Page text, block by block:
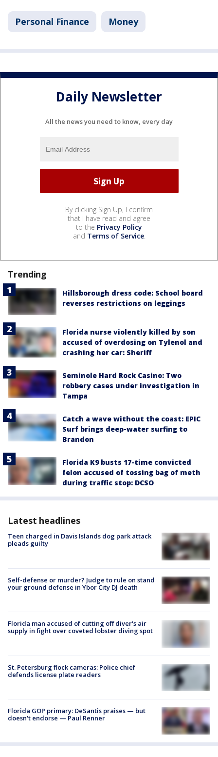
Personal Finance Money
Daily Newsletter
All the news you need to know, every day
By clicking Sign Up, I confirm
that I have read and agree
to the Privacy Policy
and Terms of Service.
Trending
Hillsborough dress code: School board
reverses restrictions on leggings
Florida nurse violently killed by son
accused of overdosing on Tylenol and
crashing her car: Sheriff
Seminole Hard Rock Casino: Two
robbery cases under investigation in
Tampa
Catch a wave without the coast: EPIC
Surf brings deep-water surfing to
Brandon
Florida K9 busts 17-time convicted
felon accused of tossing bag of meth
during traffic stop: DCSO
Latest headlines
Teen charged in Davis Islands dog park attack
pleads guilty
Self-defense or murder? Judge to rule on stand
your ground defense in Ybor City DJ death
Florida man accused of cutting off diver's air
supply in fight over coveted lobster diving spot
St. Petersburg flock cameras: Police chief
defends license plate readers
Florida GOP primary: DeSantis praises — but
doesn't endorse — Paul Renner